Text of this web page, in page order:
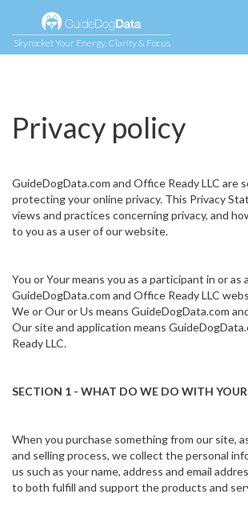
Skyrocket Your Energy, Clarity & Focus
Privacy policy
GuideDogData.com and Office Ready LLC are
protecting your online privacy. This Privacy
views and practices concerning privacy, and
to you as a user of our website.
You or Your means you as a participant in or as
GuideDogData.com and Office Ready LLC
We or Our or Us means GuideDogData.com
Our site and application means
Ready LLC.
SECTION 1 - WHAT DO WE DO WITH
When you purchase something from our site,
and selling process, we collect the personal
us such as your name, address and email
to both fulfill and support the products and